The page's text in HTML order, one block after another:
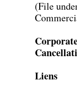
(File
Liens